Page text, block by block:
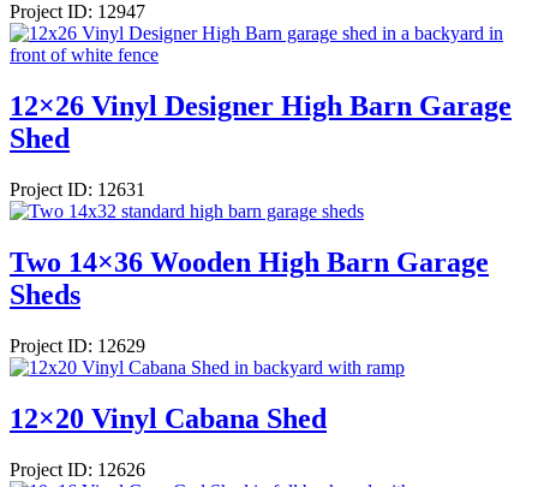
Project ID: 12947
12×26 Vinyl Designer High Barn Garage
Shed
Project ID: 12631
Two 14×36 Wooden High Barn Garage
Sheds
Project ID: 12629
12×20 Vinyl Cabana Shed
Project ID: 12626